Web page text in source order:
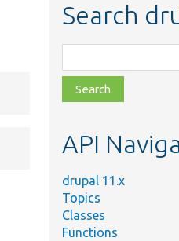
Search
class,
file,
topic,
API
drupal 11.x
Topics
Classes
Functions